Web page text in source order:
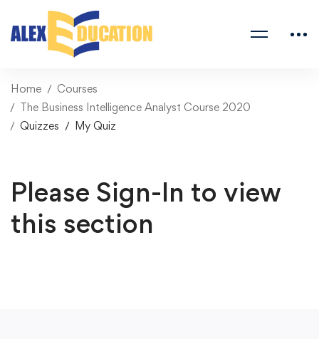
Home
Courses
The Business Intelligence Analyst Course 2020
Quizzes
My Quiz
Please Sign-In to view
this section